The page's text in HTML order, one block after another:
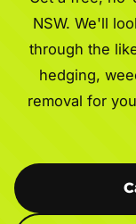
NSW. We'll
through the
hedging,
removal for